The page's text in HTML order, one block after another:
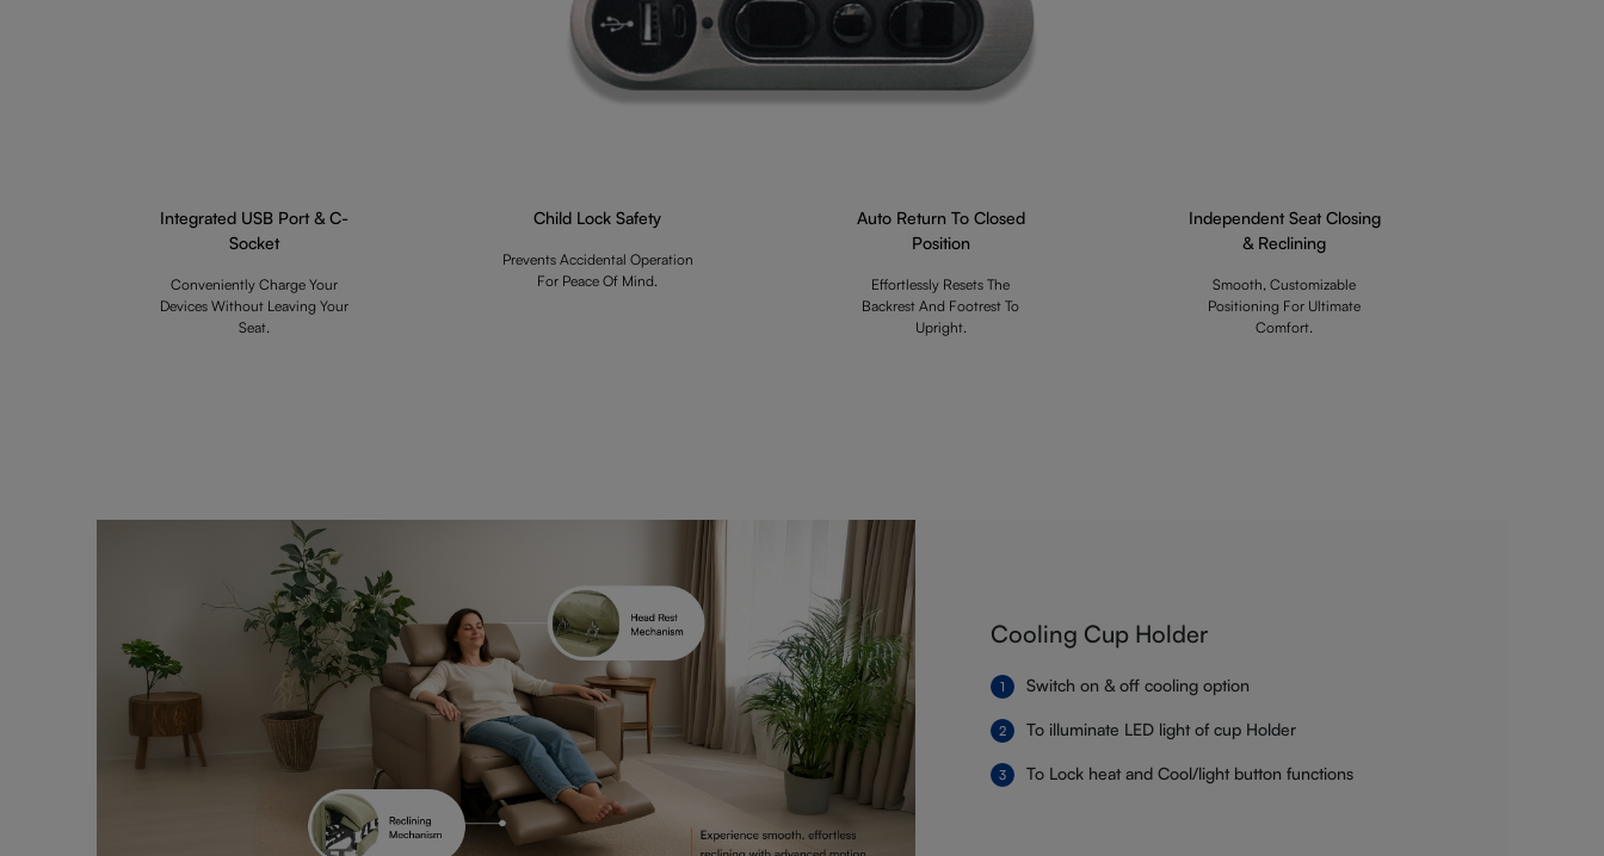
Integrated USB Port & C-
Socket
Conveniently Charge Your
Devices Without Leaving Your
Seat.
Child Lock Safety
Prevents Accidental Operation
For Peace Of Mind.
Auto Return To Closed
Position
Effortlessly Resets The
Backrest And Footrest To
Upright.
Independent Seat Closing
& Reclining
Smooth, Customizable
Positioning For Ultimate
Comfort.
Cooling Cup Holder
Switch on & off cooling option
To illuminate LED light of cup Holder
To Lock heat and Cool/light button functions